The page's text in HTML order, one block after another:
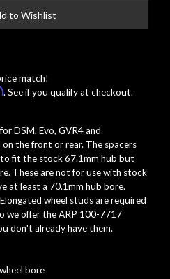
to Wishlist
match!
. See if you qualify at checkout.
DSM, Evo, GVR4 and
the front or rear. The spacers
fit the stock 67.1mm hub but
These are not for use with stock
at least a 70.1mm hub bore.
wheel studs are required
we offer the ARP 100-7717
don't already have them.
bore